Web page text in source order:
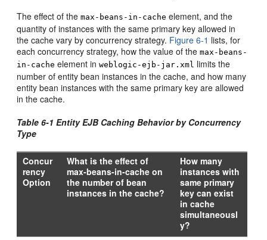
The effect of themax-beans-in-cache element, and the
quantity of instances with the same primary key allowed in
the cache vary by concurrency strategy. Figure 6-1 lists, for
each concurrency strategy, how the value of themax-beans-
in-cache element inweblogic-ejb-jar.xml limits the
number of entity bean instances in the cache, and how many
entity bean instances with the same primary key are allowed
in the cache.
Table 6-1 Entity EJB Caching Behavior by Concurrency
Type
Concur
rency
Option
What is the effect of
max-beans-in-cache on
the number of bean
instances in the cache?
How many
instances with
same primary
key can exist
in cache
simultaneousl
y?